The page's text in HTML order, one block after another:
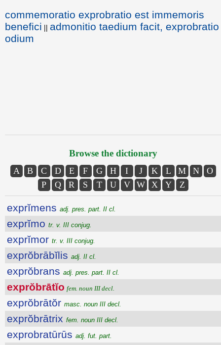
commemoratio exprobratio est immemoris
benefici || admonitio taedium facit, exprobratio
odium
Browse the dictionary
A B C D E F G H I J K L M N
O
P
Q R S T U V W X Y Z
exprĭmens adj. pres. part. II cl.
exprĭmo tr. v. III conjug.
exprĭmor tr. v. III conjug.
exprŏbrābĭlis adj. II cl.
exprŏbrans adj. pres. part. II cl.
exprŏbrātĭo fem. noun III decl.
exprŏbrātŏr masc. noun III decl.
exprŏbrātrix fem. noun III decl.
exprobratūrūs adj. fut. part.